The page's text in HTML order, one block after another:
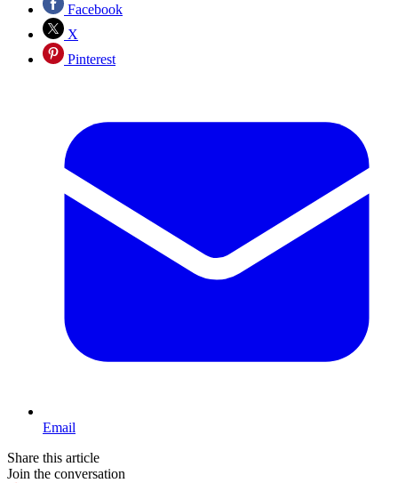
Facebook
X
Pinterest
Email
Share this article
Join the conversation